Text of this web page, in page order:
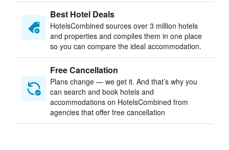
Best Hotel Deals
HotelsCombined sources over 3 million hotels
and properties and compiles them in one place
so you can compare the ideal accommodation.
Free Cancellation
Plans change — we get it. And that’s why you
can search and book hotels and
accommodations on HotelsCombined from
agencies that offer free cancellation